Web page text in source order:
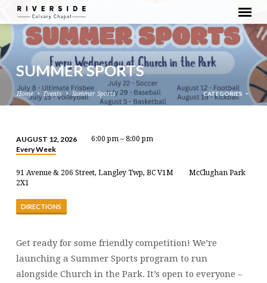
SUMMER SPORTS
Home Events Summer Sports CATEGORIES
SUMMER
SPORTS
AUGUST 12, 2026
Every Week
6:00 pm – 8:00 pm
91 Avenue & 206 Street, Langley Twp, BC V1M
2X1
McClughan Park
DIRECTIONS
Get ready for some friendly competition! We’re
launching a Summer Sports program to run
alongside Church in the Park. It’s open to everyone –